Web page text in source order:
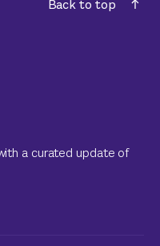
Back to top
a curated update of